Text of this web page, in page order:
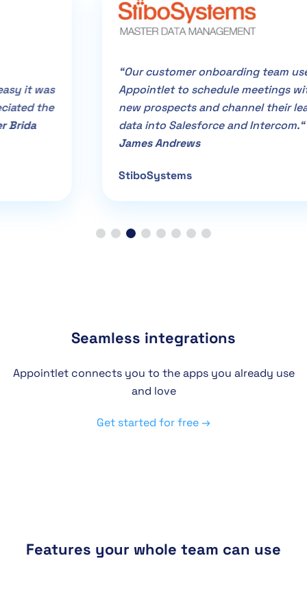
“Our customer onboarding team uses
Appointlet to schedule meetings with
new prospects and channel their lead
data into Salesforce and Intercom.“ –
James Andrews
StiboSystems
Seamless integrations
Appointlet connects you to the apps you already use
and love
Get started for free →
Features your whole team can use